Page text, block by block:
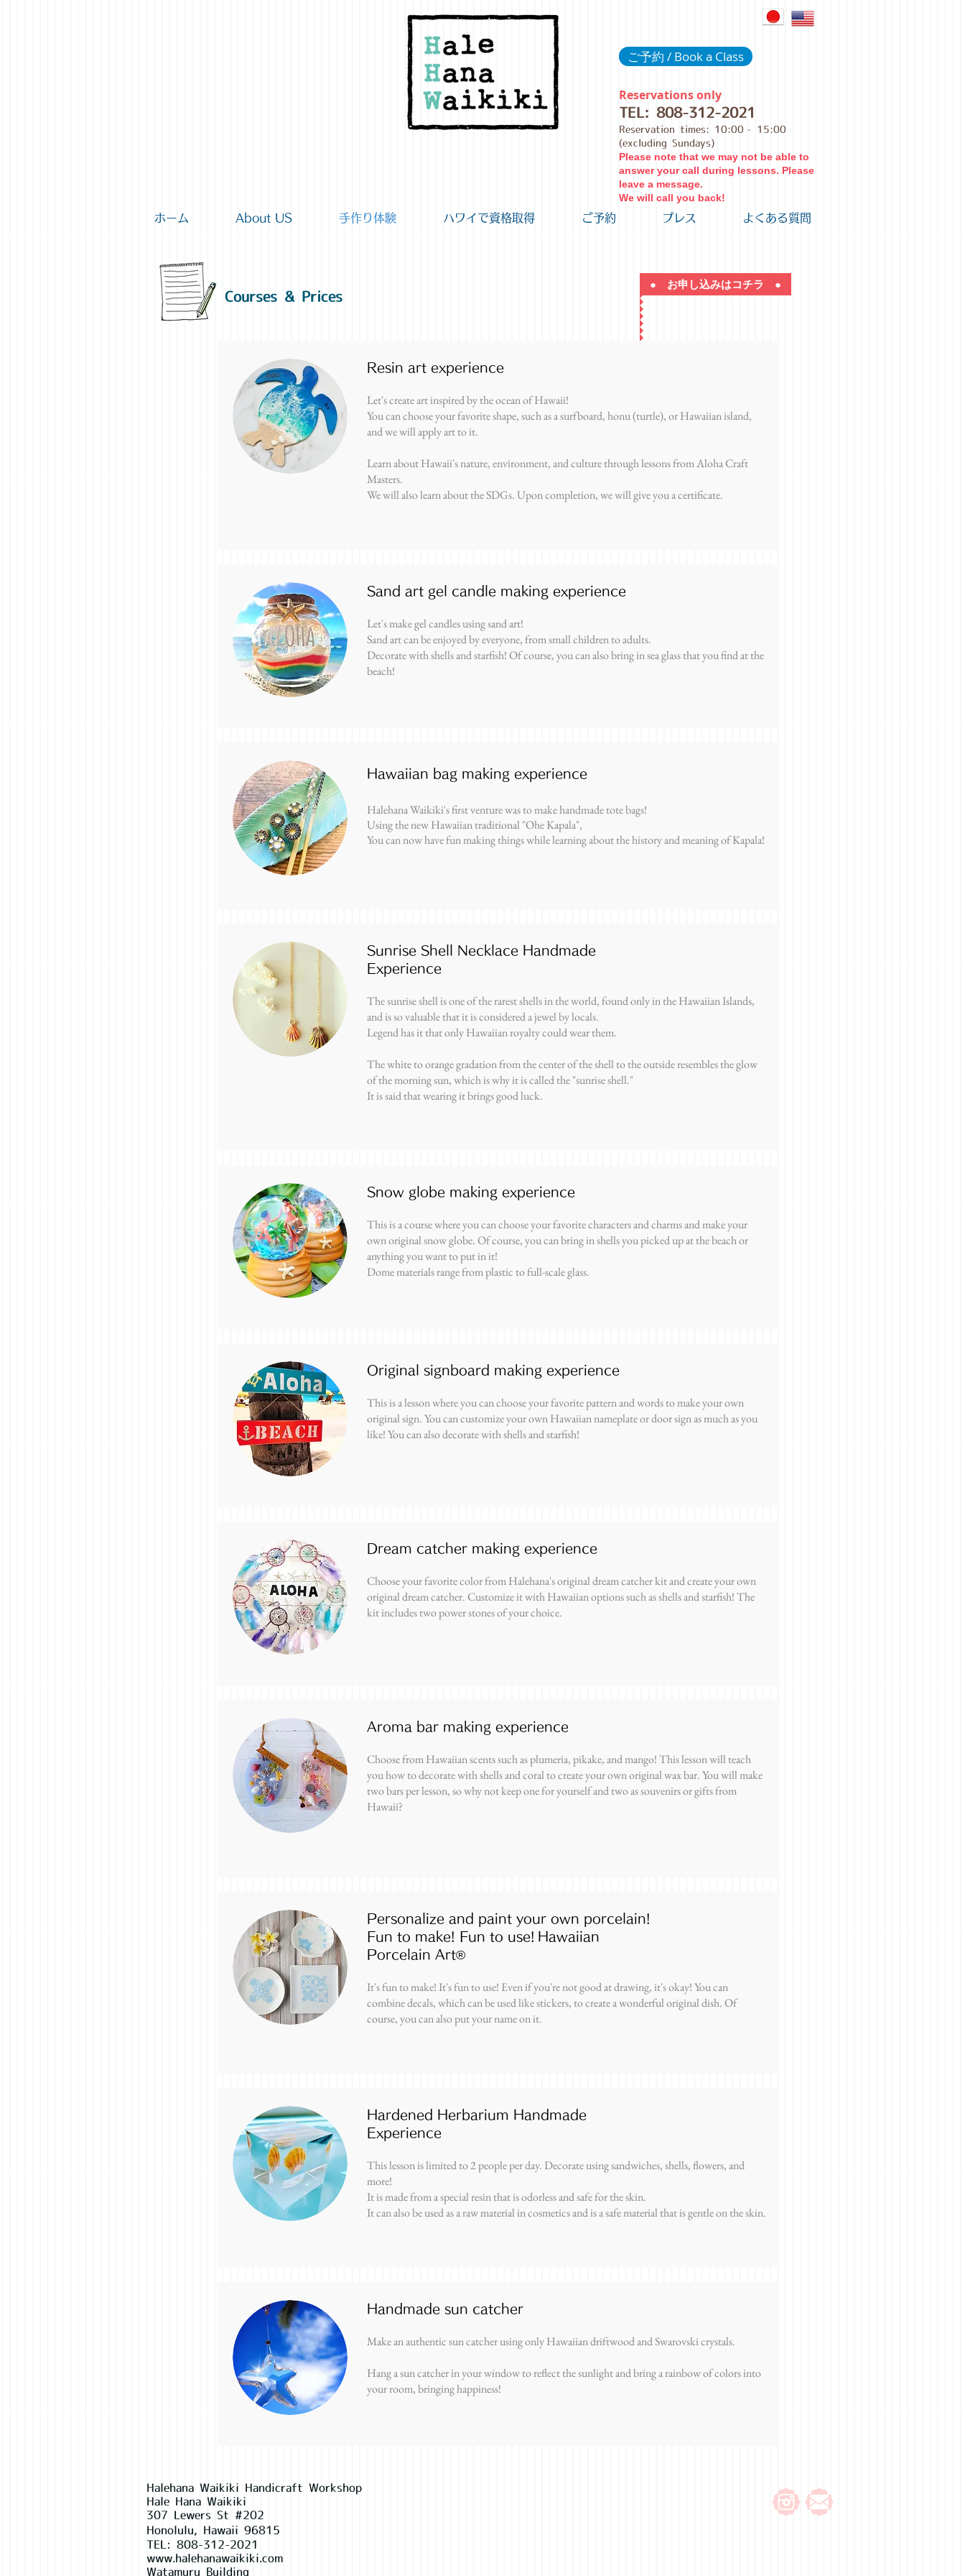
ご予約 / Book a Class
Reservations only
TEL: 808-312-2021
Reservation times: 10:00 - 15:00
(excluding Sundays)
Please note that we may not be able to
answer your call during lessons. Please
leave a message.
We will call you back!
ホーム
About US 手作り体験 ハワイで資格取得 ご予約 プレス よくある質問
Courses & Prices
● お申し込みはコチラ ●
Resin art experience
Let's create art inspired by the ocean of Hawaii!
You can choose your favorite shape, such as a surfboard, honu (turtle), or Hawaiian island,
and we will apply art to it.
Learn about Hawaii's nature, environment, and culture through lessons from Aloha Craft
Masters.
We will also learn about the SDGs. Upon completion, we will give you a certificate.
Sand art gel candle making experience
Let's make gel candles using sand art!
Sand art can be enjoyed by everyone, from small children to adults.
Decorate with shells and starfish! Of course, you can also bring in sea glass that you find at the
beach!
Hawaiian bag making experience
Halehana Waikiki's first venture was to make handmade tote bags!
Using the new Hawaiian traditional "Ohe Kapala",
You can now have fun making things while learning about the history and meaning of Kapala!
Sunrise Shell Necklace Handmade
Experience
The sunrise shell is one of the rarest shells in the world, found only in the Hawaiian Islands,
and is so valuable that it is considered a jewel by locals.
Legend has it that only Hawaiian royalty could wear them.
The white to orange gradation from the center of the shell to the outside resembles the glow
of the morning sun, which is why it is called the "sunrise shell."
It is said that wearing it brings good luck.
Snow globe making experience
This is a course where you can choose your favorite characters and charms and make your
own original snow globe. Of course, you can bring in shells you picked up at the beach or
anything you want to put in it!
Dome materials range from plastic to full-scale glass.
Original signboard making experience
This is a lesson where you can choose your favorite pattern and words to make your own
original sign. You can customize your own Hawaiian nameplate or door sign as much as you
like! You can also decorate with shells and starfish!
Dream catcher making experience
Choose your favorite color from Halehana's original dream catcher kit and create your own
original dream catcher. Customize it with Hawaiian options such as shells and starfish! The
kit includes two power stones of your choice.
Aroma bar making experience
Choose from Hawaiian scents such as plumeria, pikake, and mango! This lesson will teach
you how to decorate with shells and coral to create your own original wax bar. You will make
two bars per lesson, so why not keep one for yourself and two as souvenirs or gifts from
Hawaii?
Personalize and paint your own porcelain!
Fun to make! Fun to use! Hawaiian
Porcelain Art®
It's fun to make! It's fun to use! Even if you're not good at drawing, it's okay! You can
combine decals, which can be used like stickers, to create a wonderful original dish. Of
course, you can also put your name on it.
Hardened Herbarium Handmade
Experience
This lesson is limited to 2 people per day. Decorate using sandwiches, shells, flowers, and
more!
It is made from a special resin that is odorless and safe for the skin.
It can also be used as a raw material in cosmetics and is a safe material that is gentle on the skin.
Handmade sun catcher
Make an authentic sun catcher using only Hawaiian driftwood and Swarovski crystals.
Hang a sun catcher in your window to reflect the sunlight and bring a rainbow of colors into
your room, bringing happiness!
Halehana Waikiki Handicraft Workshop
Hale Hana Waikiki
307 Lewers St #202
Honolulu, Hawaii 96815
TEL: 808-312-2021
www.halehanawaikiki.com
Watamuru Building